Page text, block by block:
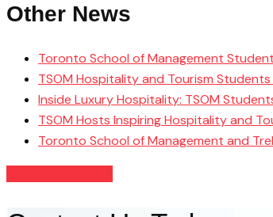
Other News
Toronto School of Management
TSOM Hospitality and Tourism
Inside Luxury Hospitality: TSOM
TSOM Hosts Inspiring Hospitality and
Toronto School of Management and